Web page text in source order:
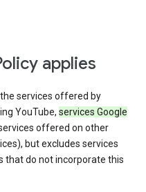
applies
services offered by
YouTube, services Google
offered on other
but excludes services
that do not incorporate this